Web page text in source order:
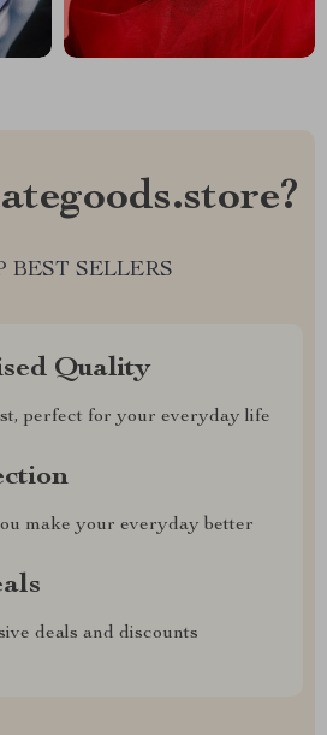
BEST SELLERS
Quality
perfect for your everyday life
make your everyday better
deals and discounts